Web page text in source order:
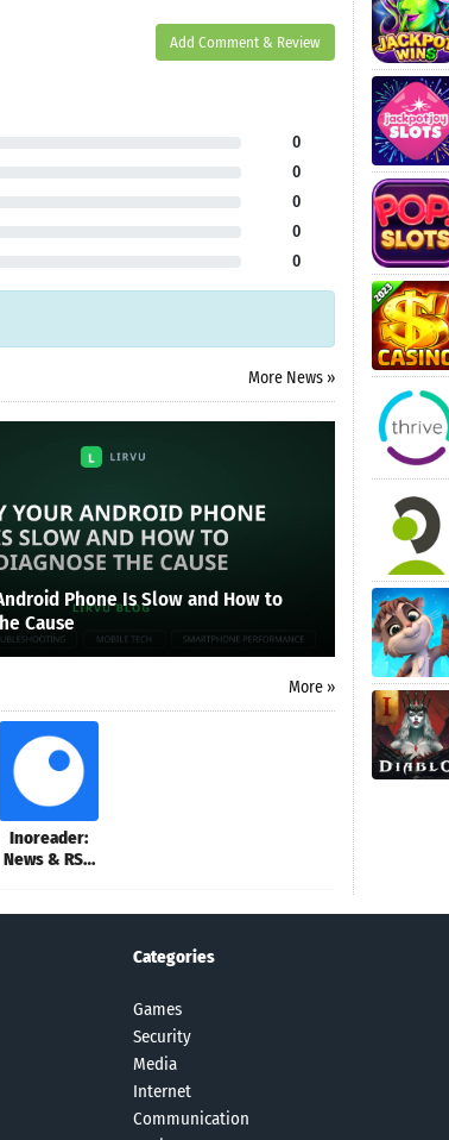
Add Comment & Review
0
0
0
0
0
More News »
Phone Is Slow and How to
Cause
More »
Inoreader:
News & RSS
Categories
Games
Security
Media
Internet
Communication